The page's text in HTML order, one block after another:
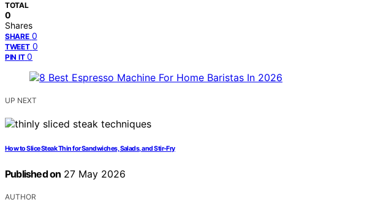
TOTAL
0
Shares
SHARE 0
TWEET 0
PIN IT 0
UP NEXT
How to Slice Steak Thin for Sandwiches, Salads, and Stir-Fry
Published on 27 May 2026
AUTHOR